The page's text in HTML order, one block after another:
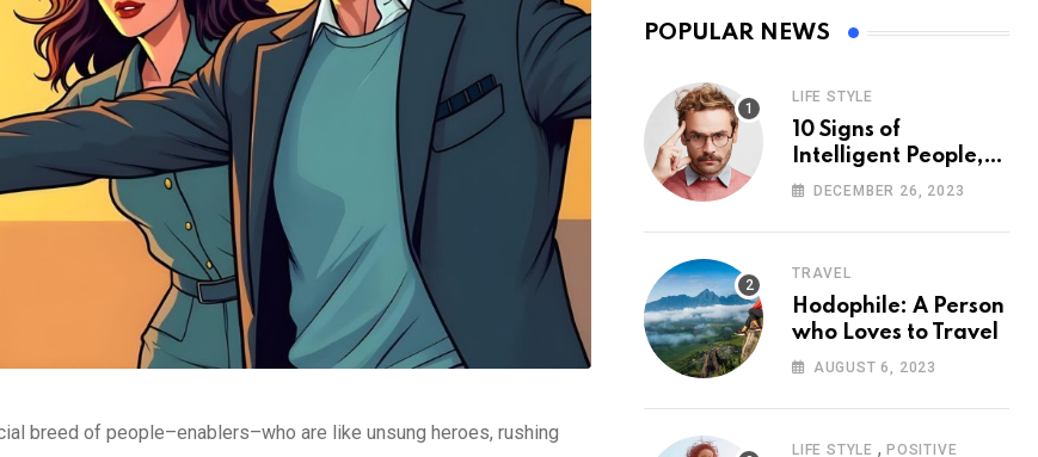
breed of people–enablers–who are like unsung heroes, rushing
POPULAR NEWS
LIFE STYLE
10 Signs of
Intelligent People,
According to
DECEMBER 26, 2023
TRAVEL
Hodophile: A Person
who Loves to Travel
AUGUST 6, 2023
LIFE STYLE , POSITIVE